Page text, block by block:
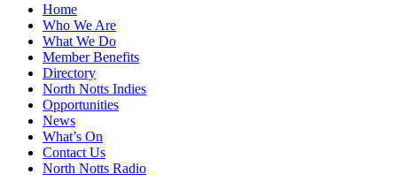
Home
Who We Are
What We Do
Member Benefits
Directory
North Notts Indies
Opportunities
News
What’s On
Contact Us
North Notts Radio